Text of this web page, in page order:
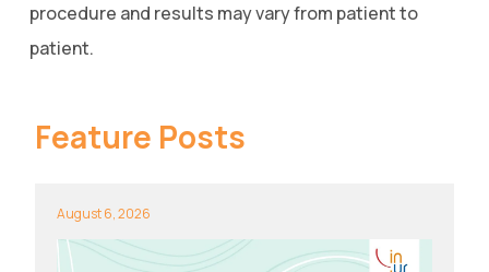
procedure and results may vary from patient to
patient.
Feature Posts
August 6, 2026